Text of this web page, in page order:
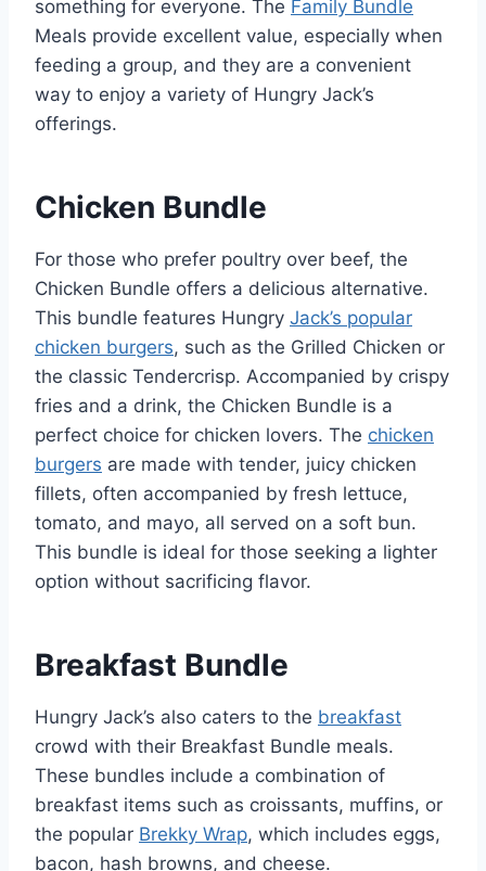
something for everyone. The Family Bundle
Meals provide excellent value, especially when
feeding a group, and they are a convenient
way to enjoy a variety of Hungry Jack’s
offerings.
Chicken Bundle
For those who prefer poultry over beef, the
Chicken Bundle offers a delicious alternative.
This bundle features Hungry Jack’s popular
chicken burgers, such as the Grilled Chicken or
the classic Tendercrisp. Accompanied by crispy
fries and a drink, the Chicken Bundle is a
perfect choice for chicken lovers. The chicken
burgers are made with tender, juicy chicken
fillets, often accompanied by fresh lettuce,
tomato, and mayo, all served on a soft bun.
This bundle is ideal for those seeking a lighter
option without sacrificing flavor.
Breakfast Bundle
Hungry Jack’s also caters to the breakfast
crowd with their Breakfast Bundle meals.
These bundles include a combination of
breakfast items such as croissants, muffins, or
the popular Brekky Wrap, which includes eggs,
bacon, hash browns, and cheese.